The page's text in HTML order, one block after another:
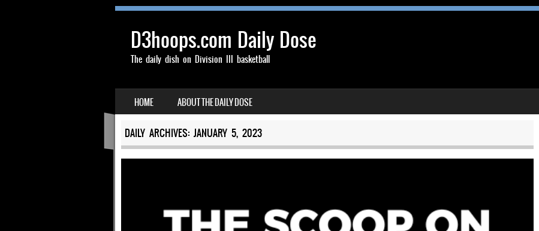
D3hoops.com Daily Dose
The daily dish on Division III basketball
MENU
SKIP TO CONTENT
HOME ABOUT THE DAILY DOSE
DAILY ARCHIVES: JANUARY 5, 2023